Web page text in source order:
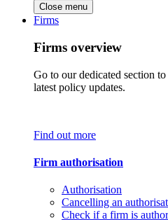
Close menu
Firms
Firms overview
Go to our dedicated section
latest policy updates.
Find out more
Firm authorisation
Authorisation
Cancelling an
Check if a firm is